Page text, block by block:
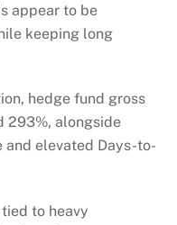
appear to be
keeping long
hedge fund gross
293%, alongside
and elevated Days-to-
to heavy